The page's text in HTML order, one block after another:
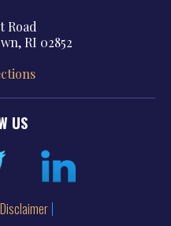
Road
RI 02852
US
Disclaimer